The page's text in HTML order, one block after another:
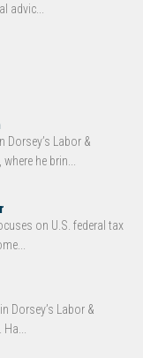
advic...
Dorsey’s Labor &
he brin...
on U.S. federal tax
Dorsey’s Labor &